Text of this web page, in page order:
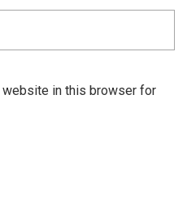
website in this browser for